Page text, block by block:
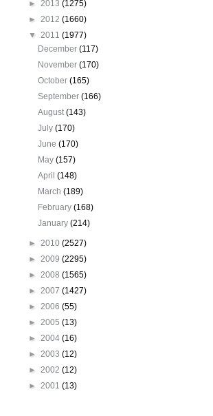
► 2013 (1275)
► 2012 (1660)
▼ 2011 (1977)
December(117)
November(170)
October(165)
September(166)
August(143)
July(170)
June(170)
May(157)
April(148)
March(189)
February(168)
January(214)
► 2010 (2527)
► 2009 (2295)
► 2008 (1565)
► 2007 (1427)
► 2006 (55)
► 2005 (13)
► 2004 (16)
► 2003 (12)
► 2002 (12)
► 2001 (13)